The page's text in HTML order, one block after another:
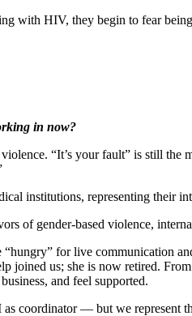
with HIV, they begin to fear
in now?
“It’s your fault” is still
institutions, representing their
of gender-based violence,
for live communication
us; she is now retired.
and feel supported.
coordinator — but we represent